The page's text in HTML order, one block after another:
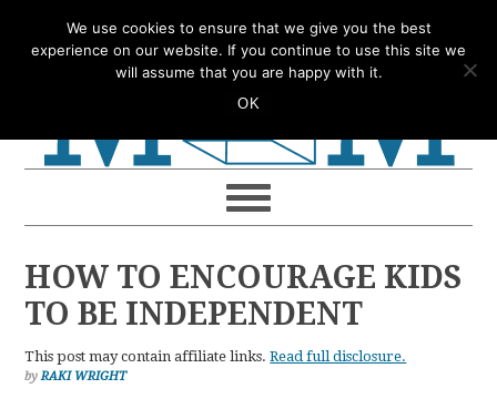
to
to
to
to
HOW TO ENCOURAGE KIDS
TO BE INDEPENDENT
This post may contain affiliate links.Read full disclosure.
byRAKI WRIGHT
We use cookies to ensure that we give you the best
experience on our website. If you continue to use this site we
will assume that you are happy with it.
OK